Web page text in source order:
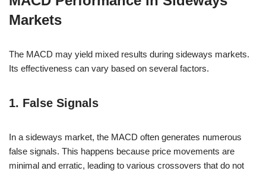
Markets
The MACD may yield mixed results during sideways markets.
Its effectiveness can vary based on several factors.
1. False Signals
In a sideways market, the MACD often generates numerous
false signals. This happens because price movements are
minimal and erratic, leading to various crossovers that do not